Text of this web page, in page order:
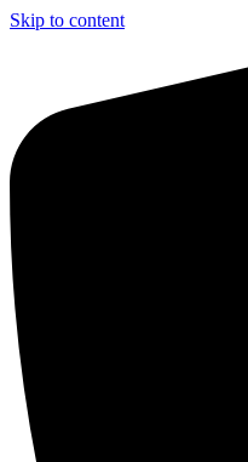
Skip to content